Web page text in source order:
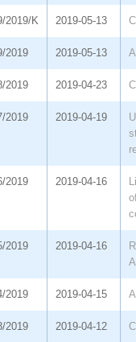
2019/K 2019-05-13
2019 2019-05-13
2019 2019-04-23
2019 2019-04-19
2019 2019-04-16
2019 2019-04-16
2019 2019-04-15
2019 2019-04-12